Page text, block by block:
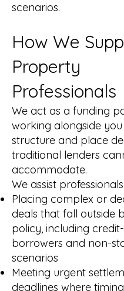
scenarios.
How We
Property
Professionals
We act as a funding
working alongside
structure and place
traditional lenders
accommodate.
We assist
Placing complex or
deals that fall outside
policy, including
borrowers and non-
scenarios
Meeting urgent
deadlines where